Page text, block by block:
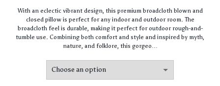
$61.41
through
$147.91
With an eclectic vibrant design, this premium broadcloth blown and
closed pillow is perfect for any indoor and outdoor room. The
broadcloth feel is durable, making it perfect for outdoor rough-and-
tumble use. Combining both comfort and style and inspired by myth,
nature, and folklore, this gorgeo…